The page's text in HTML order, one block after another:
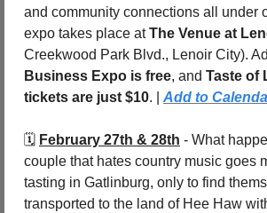
and community connections all under
expo takes place at The Venue at
Business Expo is free, and Taste of
tickets are just $10. | Add to
🗓️ February 27th & 28th - What
couple that hates country music goes
tasting in Gatlinburg, only to find
transported to the land of Hee Haw